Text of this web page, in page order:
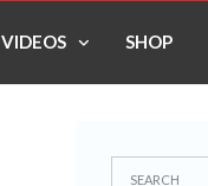
VIDEOS SHOP